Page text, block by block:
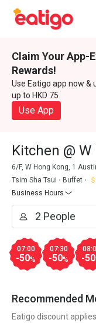
Claim Your App-
Rewards!
Use Eatigo app now &
up to HKD 75
Use App
Kitchen @
6/F, W Hong Kong, 1
Tsim Sha Tsui
Buffet
Business Hours
07:00
-50%
07:30
-50% -50
Recommended
Eatigo discount